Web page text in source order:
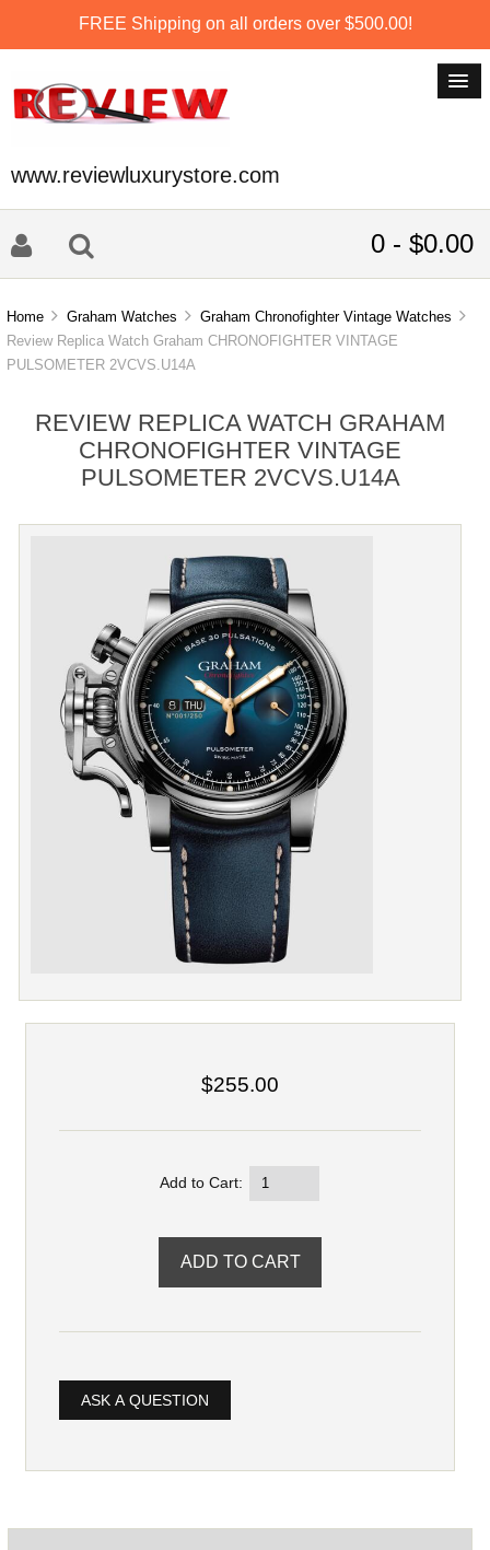
FREE Shipping on all orders over $500.00!
www.reviewluxurystore.com
0 - $0.00
Home Graham Watches
Graham Chronofighter Vintage Watches
Review Replica Watch Graham CHRONOFIGHTER VINTAGE
PULSOMETER 2VCVS.U14A
REVIEW REPLICA WATCH GRAHAM
CHRONOFIGHTER VINTAGE
PULSOMETER 2VCVS.U14A
$255.00
Add to Cart:
ASK A QUESTION